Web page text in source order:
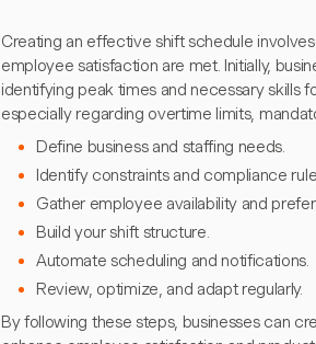
Creating an effective shift schedule
employee satisfaction are met. Initially,
identifying peak times and necessary skills
especially regarding overtime limits,
Define business and staffing needs.
Identify constraints and compliance
Gather employee availability and
Build your shift structure.
Automate scheduling and notifications.
Review, optimize, and adapt regularly.
By following these steps, businesses can